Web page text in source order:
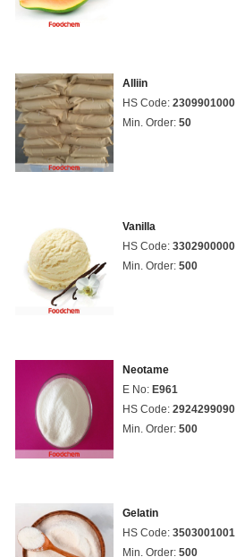
Alliin
HS Code: 2309901000
Min. Order: 50
Vanilla
HS Code: 3302900000
Min. Order: 500
Neotame
E No: E961
HS Code: 2924299090
Min. Order: 500
Gelatin
HS Code: 3503001001
Min. Order: 500